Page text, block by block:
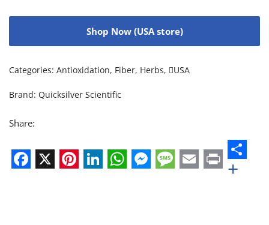
Shop Now (USA store)
Categories: Antioxidation, Fiber, Herbs, USA
Brand: Quicksilver Scientific
Share:
Messenger
Message
Email
Print
+